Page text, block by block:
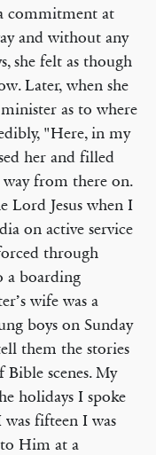
commitment at
and without any
she felt as though
Later, when she
as to where
"Here, in my
her and filled
way from there on.
Lord Jesus when I
on active service
through
a boarding
wife was a
boys on Sunday
them the stories
Bible scenes. My
holidays I spoke
was fifteen I was
Him at a